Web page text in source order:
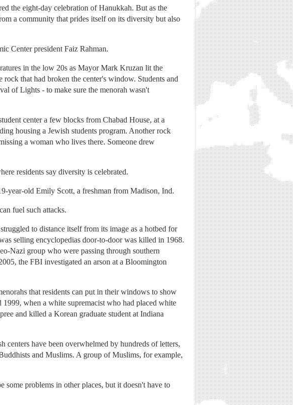
the eight-day celebration of Hanukkah. But as the
a community that prides itself on its diversity but also
Center president Faiz Rahman.
in the low 20s as Mayor Mark Kruzan lit the
that had broken the center's window. Students and
of Lights - to make sure the menorah wasn't
center a few blocks from Chabad House, at a
housing a Jewish students program. Another rock
a woman who lives there. Someone drew
residents say diversity is celebrated.
year-old Emily Scott, a freshman from Madison, Ind.
fuel such attacks.
to distance itself from its image as a hotbed for
selling encyclopedias door-to-door was killed in 1968.
Nazi group who were passing through southern
the FBI investigated an arson at a Bloomington
that residents can put in their windows to show
when a white supremacist who had placed white
and killed a Korean graduate student at Indiana
centers have been overwhelmed by hundreds of letters,
and Muslims. A group of Muslims, for example,
problems in other places, but it doesn't have to